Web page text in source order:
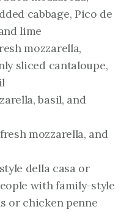
cabbage, Pico de
lime
mozzarella,
sliced cantaloupe,
basil, and
mozzarella, and
della casa or
with family-style
or chicken penne